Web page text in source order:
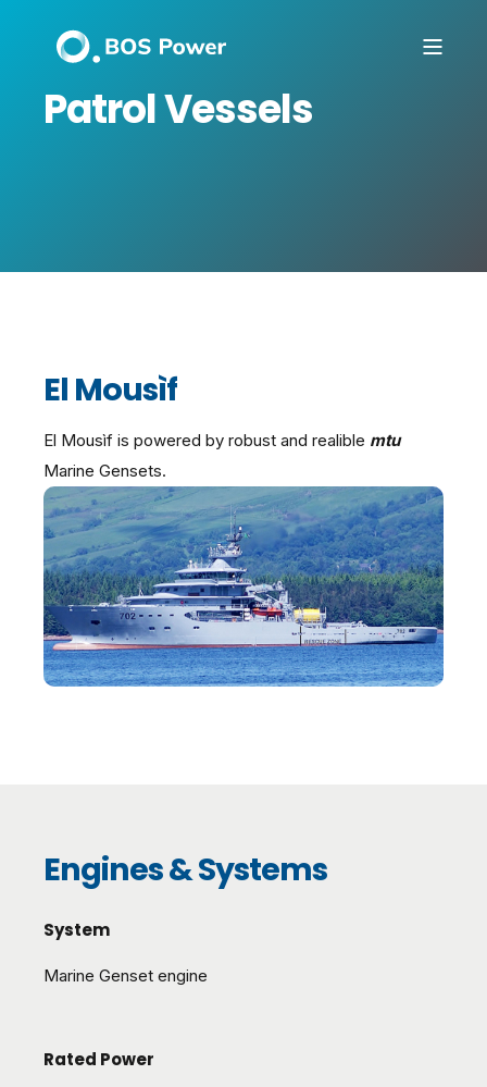
Patrol Vessels
El Mousìf
El Mousìf is powered by robust and realible mtu
Marine Gensets.
Engines & Systems
System
Marine Genset engine
Rated Power